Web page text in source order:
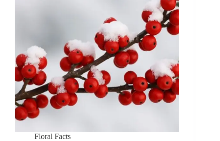
Floral Facts